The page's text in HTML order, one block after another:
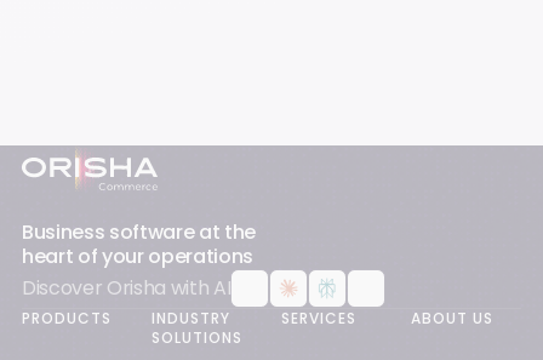
Footer
Business software at the
heart of your operations
Discover Orisha with AI
PRODUCTS
INDUSTRY
SOLUTIONS
SERVICES ABOUT US